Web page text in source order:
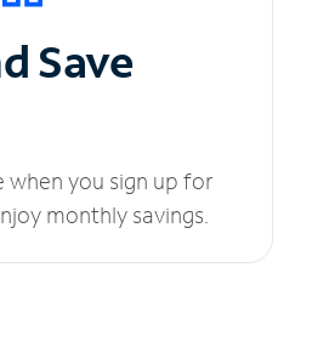
Save
when you sign up for
monthly savings.